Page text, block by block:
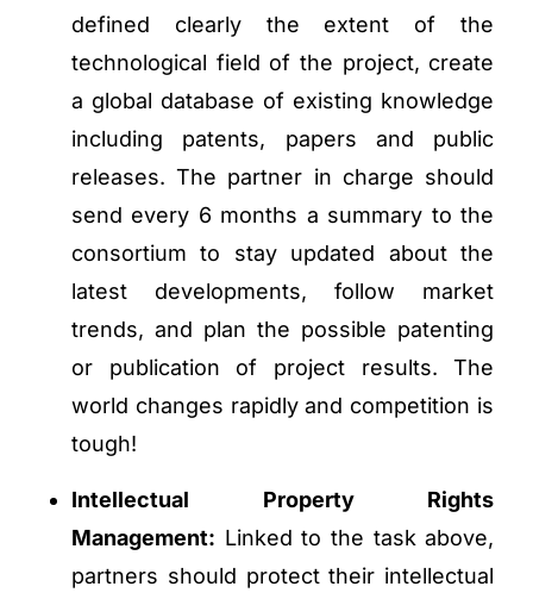
defined clearly the extent of the
technological field of the project, create
a global database of existing knowledge
including patents, papers and public
releases. The partner in charge should
send every 6 months a summary to the
consortium to stay updated about the
latest developments, follow market
trends, and plan the possible patenting
or publication of project results. The
world changes rapidly and competition is
tough!
Intellectual Property Rights
Management: Linked to the task above,
partners should protect their intellectual